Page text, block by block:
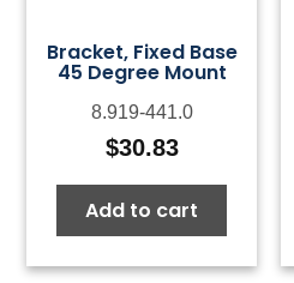
Bracket, Fixed Base
45 Degree Mount
8.919-441.0
$30.83
Add to cart